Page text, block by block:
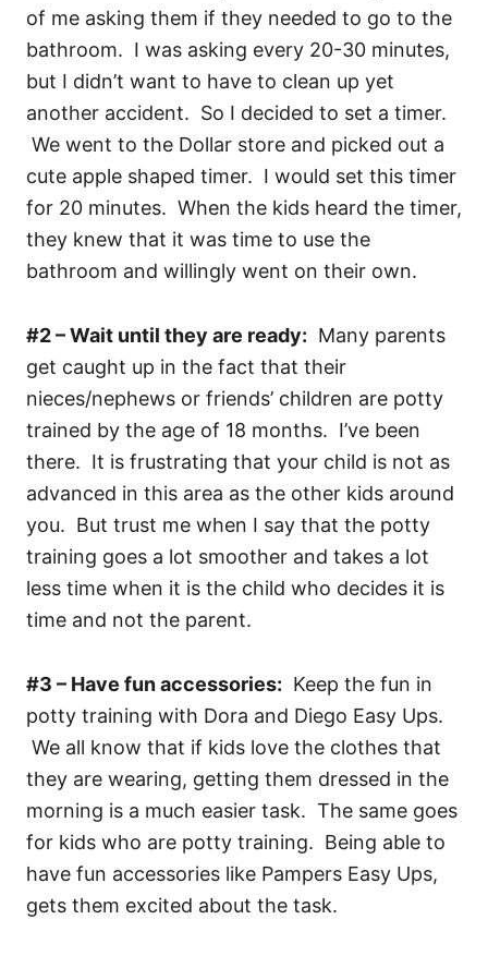
of me asking them if they needed to go to the
bathroom. I was asking every 20-30 minutes,
but I didn’t want to have to clean up yet
another accident. So I decided to set a timer.
We went to the Dollar store and picked out a
cute apple shaped timer. I would set this timer
for 20 minutes. When the kids heard the timer,
they knew that it was time to use the
bathroom and willingly went on their own.
#2 – Wait until they are ready: Many parents
get caught up in the fact that their
nieces/nephews or friends’ children are potty
trained by the age of 18 months. I’ve been
there. It is frustrating that your child is not as
advanced in this area as the other kids around
you. But trust me when I say that the potty
training goes a lot smoother and takes a lot
less time when it is the child who decides it is
time and not the parent.
#3 – Have fun accessories: Keep the fun in
potty training with Dora and Diego Easy Ups.
We all know that if kids love the clothes that
they are wearing, getting them dressed in the
morning is a much easier task. The same goes
for kids who are potty training. Being able to
have fun accessories like Pampers Easy Ups,
gets them excited about the task.